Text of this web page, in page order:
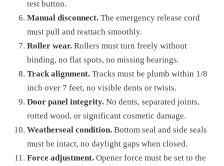
test button.
Manual disconnect. The emergency release cord
must pull and reattach smoothly.
Roller wear. Rollers must turn freely without
binding, no flat spots, no missing bearings.
Track alignment. Tracks must be plumb within 1/8
inch over 7 feet, no visible dents or twists.
Door panel integrity. No dents, separated joints,
rotted wood, or significant cosmetic damage.
Weatherseal condition. Bottom seal and side seals
must be intact, no daylight gaps when closed.
Force adjustment. Opener force must be set to the